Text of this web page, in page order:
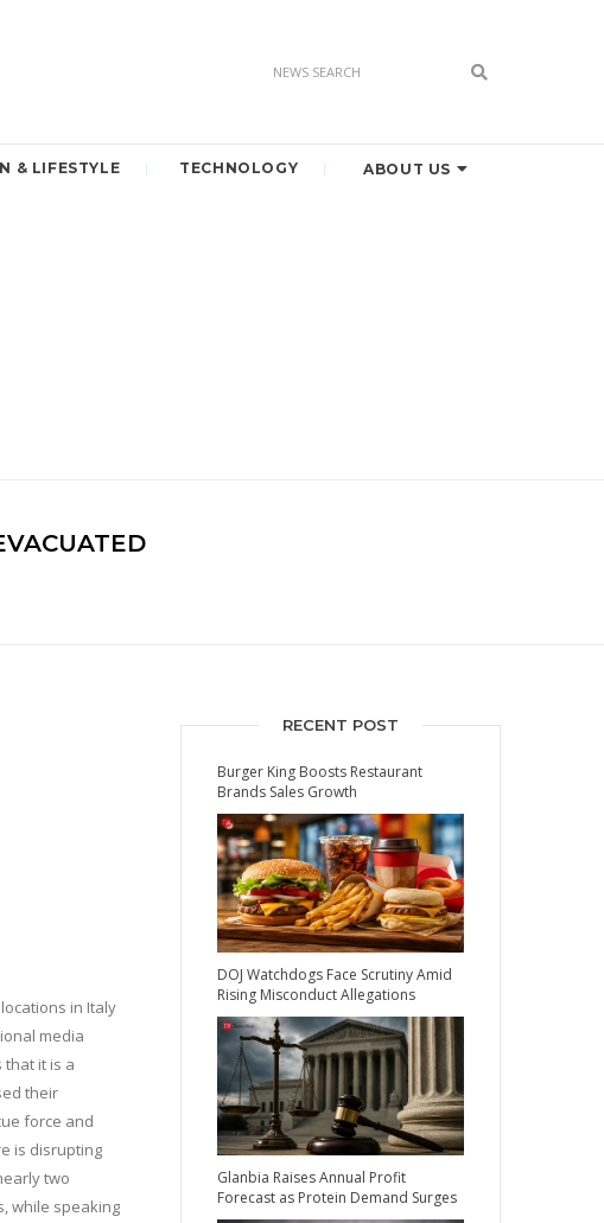
& LIFESTYLE TECHNOLOGY ABOUT US
in Italy
media
it is a
their
force and
is disrupting
two
while speaking
RECENT POST
Burger King Boosts Restaurant
Brands Sales Growth
DOJ Watchdogs Face Scrutiny Amid
Rising Misconduct Allegations
Glanbia Raises Annual Profit
Forecast as Protein Demand Surges